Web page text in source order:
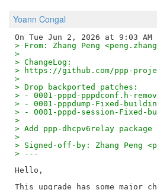
Yoann Congal
> From: Zhang Peng
>
> ChangeLog:
> https://github.com/ppp-
>
> Drop backported patches:
> - 0001-pppd-pppdconf.h-
> - 0001-pppdump-Fixed-
> - 0001-pppd-session-Fixed-
>
> Add ppp-dhcpv6relay
>
> Signed-off-by: Zhang Peng
> ---
Hello,